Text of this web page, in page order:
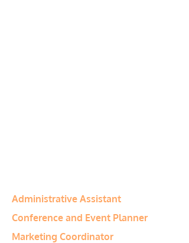
Administrative Assistant
Conference and Event Planner
Marketing Coordinator